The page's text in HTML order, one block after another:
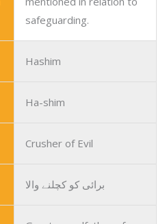
safeguarding.
Hashim
Ha-shim
Crusher of Evil
برائی کو کچلنے والا